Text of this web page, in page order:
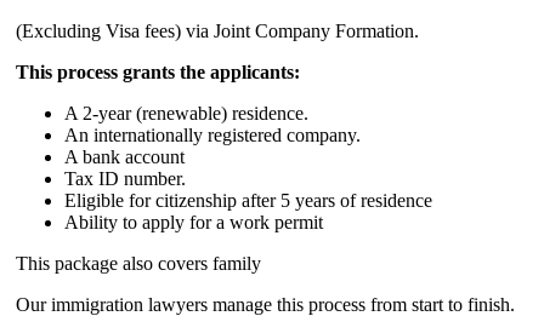
(Excluding Visa fees) via Joint Company Formation.
This process grants the applicants:
A 2-year (renewable) residence.
An internationally registered company.
A bank account
Tax ID number.
Eligible for citizenship after 5 years of residence
Ability to apply for a work permit
This package also covers family
Our immigration lawyers manage this process from start to finish.